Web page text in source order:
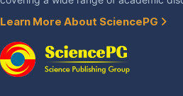
Learn More About SciencePG